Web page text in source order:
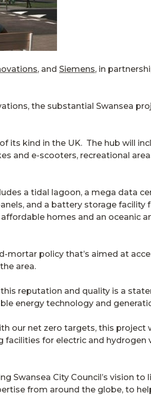
, and Siemens, in
the substantial Swansea
its kind in the UK. The hub will
and e-scooters, recreational
a tidal lagoon, a mega data
and a battery storage facility
homes and an oceanic
mortar policy that’s aimed at
area.
this reputation and quality is a
energy technology and
our net zero targets, this project
for electric and hydrogen
Swansea City Council’s vision to
from around the globe, to